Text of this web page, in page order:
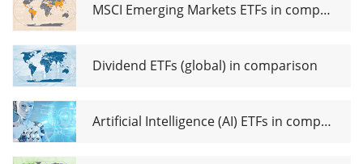
MSCI Emerging Markets ETFs in comparison
Dividend ETFs (global) in comparison
Artificial Intelligence (AI) ETFs in comparison